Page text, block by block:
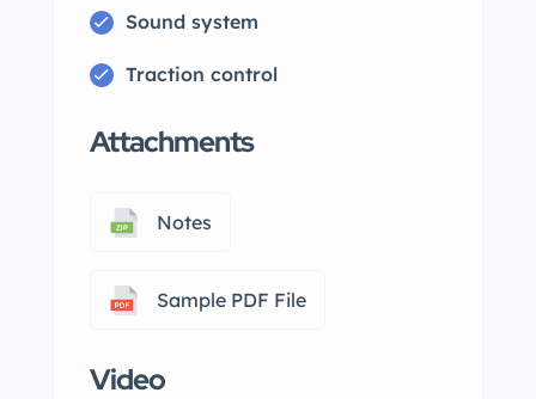
Sound system
Traction control
Attachments
Notes
Sample PDF File
Video